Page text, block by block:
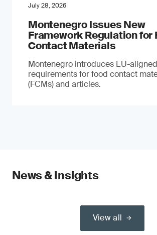
July 28, 2026
Montenegro Issues New
Framework Regulation for
Contact Materials
Montenegro introduces EU-aligned
requirements for food contact
(FCMs) and articles.
News & Insights
View all